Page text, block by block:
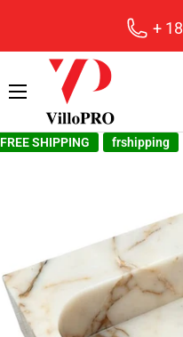
+
villopro
FREE SHIPPING frshipping